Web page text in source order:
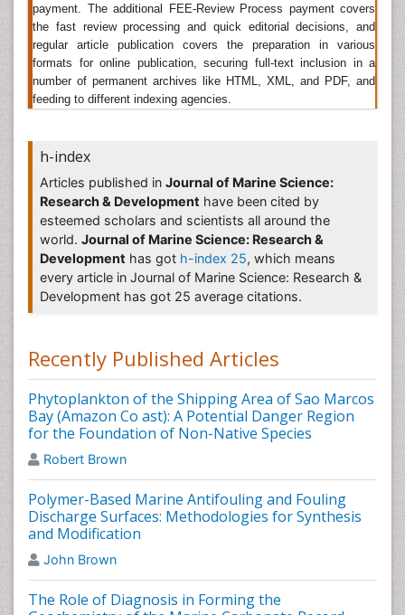
Deep sea miningis a relatively new mineral retrieval
process that takes place on the ocean floor.Ocean
mining sites are usually around large areas of
polymetallic nodules or active and extinct
hydrothermal vents at about 1,400-3,700 m below the
oceanâ€™s surface.The vents create sulfide deposits,
Related Journals of Deep Sea Mining
Fisheries & Livestock Production, Fisheriessciences
Hydrogeology & Hydrologic Engineering
Ecosystem &
Ecography
Journal of Aquatic Ecosystem Stress and
Recovery, Journal of Ocean University of China
Marine Biotechnology, International Journal of
Systematic and Evolutionary Microbiology
Marine Scienceis the study of the ocean, its
coastal environments, oceanic currents and the sea
floor. Marine Science also known as Oceanology.
Related Journals of Marine Science
Marine Biology & Oceanography
Oceanography: Open
Access,Coastal Zone Management,Aquaculture
Research & Development
Ices Journal of Marine
Journal of Experimental Marine Biology and Ecology
Sea Food
payment. The additional FEE-Review Process payment covers
the fast review processing and quick editorial decisions, and
regular article publication covers the preparation in various
formats for online publication, securing full-text inclusion in a
number of permanent archives like HTML, XML, and PDF, and
feeding to different indexing agencies.
h-index
Articles published in Journal of Marine Science:
Research & Development have been cited by
esteemed scholars and scientists all around the
world. Journal of Marine Science: Research &
Development has got h-index 25, which means
every article in Journal of Marine Science: Research &
Development has got 25 average citations.
Recently Published Articles
Phytoplankton of the Shipping Area of Sao Marcos
Bay (Amazon Co ast): A Potential Danger Region
for the Foundation of Non-Native Species
Robert Brown
Polymer-Based Marine Antifouling and Fouling
Discharge Surfaces: Methodologies for Synthesis
and Modification
John Brown
The Role of Diagnosis in Forming the